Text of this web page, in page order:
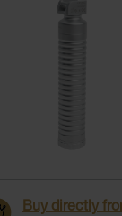
Buy directly